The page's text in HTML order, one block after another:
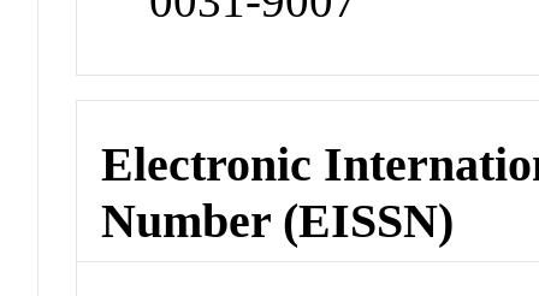
Electronic
Number (EISSN)